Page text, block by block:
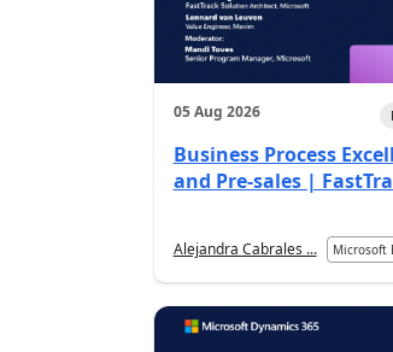
05 Aug 2026
Business Process
and Pre-sales |
Alejandra Cabrales ... Microsoft